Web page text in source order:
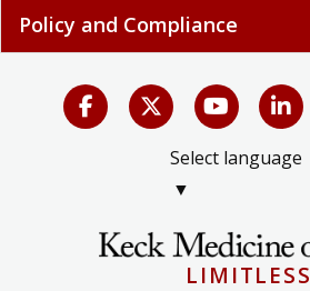
Policy and Compliance
Select language
▼
LIMITLESS